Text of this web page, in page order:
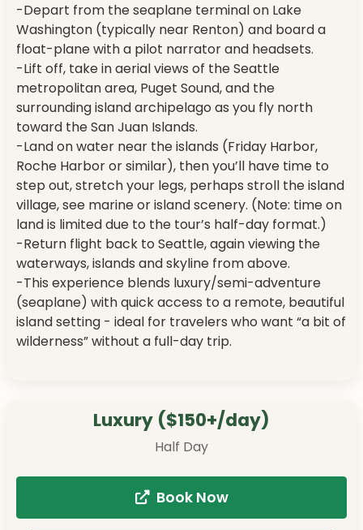
-Depart from the seaplane terminal on Lake
Washington (typically near Renton) and board a
float-plane with a pilot narrator and headsets.
-Lift off, take in aerial views of the Seattle
metropolitan area, Puget Sound, and the
surrounding island archipelago as you fly north
toward the San Juan Islands.
-Land on water near the islands (Friday Harbor,
Roche Harbor or similar), then you’ll have time to
step out, stretch your legs, perhaps stroll the island
village, see marine or island scenery. (Note: time on
land is limited due to the tour’s half-day format.)
-Return flight back to Seattle, again viewing the
waterways, islands and skyline from above.
-This experience blends luxury/semi-adventure
(seaplane) with quick access to a remote, beautiful
island setting - ideal for travelers who want “a bit of
wilderness” without a full-day trip.
Luxury ($150+/day)
Half Day
Book Now